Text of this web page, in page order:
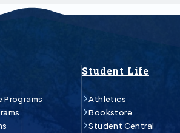
Programs
Student Life
Athletics
Bookstore
Student Central